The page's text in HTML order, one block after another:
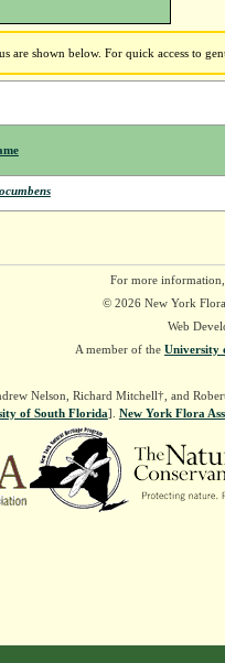
are shown below. For quick access to
For more
© 2026 New York
Web
A member of the University
Nelson, Richard Mitchell†, and
of South Florida]. New York Flora